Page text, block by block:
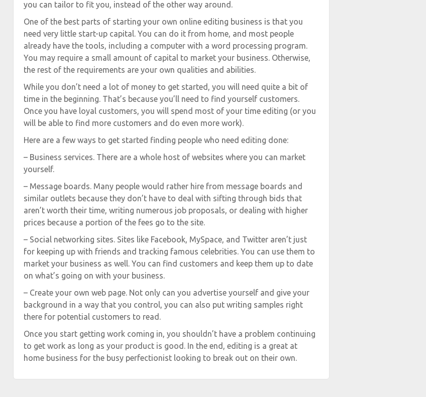
you can tailor to fit you, instead of the other way around.
One of the best parts of starting your own online editing business is that you
need very little start-up capital. You can do it from home, and most people
already have the tools, including a computer with a word processing program.
You may require a small amount of capital to market your business. Otherwise,
the rest of the requirements are your own qualities and abilities.
While you don’t need a lot of money to get started, you will need quite a bit of
time in the beginning. That’s because you’ll need to find yourself customers.
Once you have loyal customers, you will spend most of your time editing (or you
will be able to find more customers and do even more work).
Here are a few ways to get started finding people who need editing done:
– Business services. There are a whole host of websites where you can market
yourself.
– Message boards. Many people would rather hire from message boards and
similar outlets because they don’t have to deal with sifting through bids that
aren’t worth their time, writing numerous job proposals, or dealing with higher
prices because a portion of the fees go to the site.
– Social networking sites. Sites like Facebook, MySpace, and Twitter aren’t just
for keeping up with friends and tracking famous celebrities. You can use them to
market your business as well. You can find customers and keep them up to date
on what’s going on with your business.
– Create your own web page. Not only can you advertise yourself and give your
background in a way that you control, you can also put writing samples right
there for potential customers to read.
Once you start getting work coming in, you shouldn’t have a problem continuing
to get work as long as your product is good. In the end, editing is a great at
home business for the busy perfectionist looking to break out on their own.